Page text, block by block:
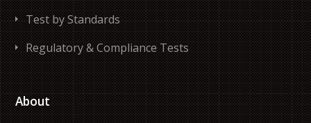
Test by Standards
Regulatory & Compliance Tests
About